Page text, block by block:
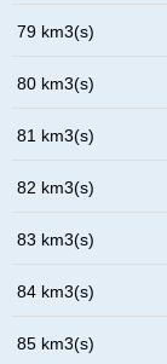
79 km3(s)
80 km3(s)
81 km3(s)
82 km3(s)
83 km3(s)
84 km3(s)
85 km3(s)